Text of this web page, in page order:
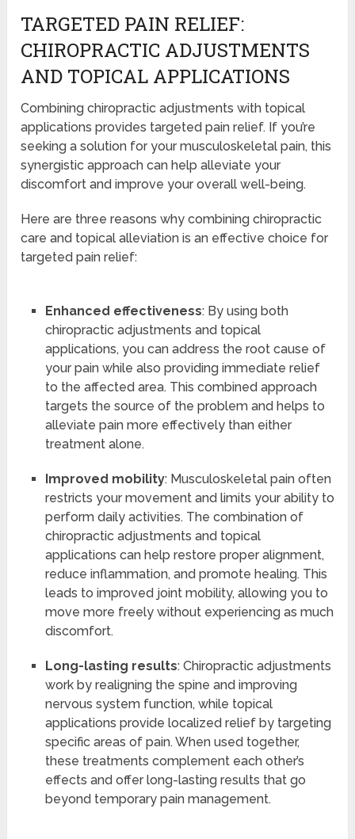
TARGETED PAIN RELIEF:
CHIROPRACTIC ADJUSTMENTS
AND TOPICAL APPLICATIONS
Combining chiropractic adjustments with topical
applications provides targeted pain relief. If you’re
seeking a solution for your musculoskeletal pain, this
synergistic approach can help alleviate your
discomfort and improve your overall well-being.
Here are three reasons why combining chiropractic
care and topical alleviation is an effective choice for
targeted pain relief:
Enhanced effectiveness: By using both
chiropractic adjustments and topical
applications, you can address the root cause of
your pain while also providing immediate relief
to the affected area. This combined approach
targets the source of the problem and helps to
alleviate pain more effectively than either
treatment alone.
Improved mobility: Musculoskeletal pain often
restricts your movement and limits your ability to
perform daily activities. The combination of
chiropractic adjustments and topical
applications can help restore proper alignment,
reduce inflammation, and promote healing. This
leads to improved joint mobility, allowing you to
move more freely without experiencing as much
discomfort.
Long-lasting results: Chiropractic adjustments
work by realigning the spine and improving
nervous system function, while topical
applications provide localized relief by targeting
specific areas of pain. When used together,
these treatments complement each other’s
effects and offer long-lasting results that go
beyond temporary pain management.